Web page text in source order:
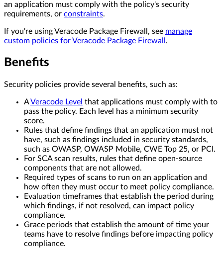
an application must comply with the policy's security
requirements, or constraints.
If you're using Veracode Package Firewall, see manage
custom policies for Veracode Package Firewall .
Benefits
Security policies provide several benefits, such as:
AVeracode Level that applications must comply with to
pass the policy. Each level has a minimum security
score.
Rules that define findings that an application must not
have, such as findings included in security standards,
such as OWASP, OWASP Mobile, CWE Top 25, or PCI.
For SCA scan results, rules that define open-source
components that are not allowed.
Required types of scans to run on an application and
how often they must occur to meet policy compliance.
Evaluation timeframes that establish the period during
which findings, if not resolved, can impact policy
compliance.
Grace periods that establish the amount of time your
teams have to resolve findings before impacting policy
compliance.